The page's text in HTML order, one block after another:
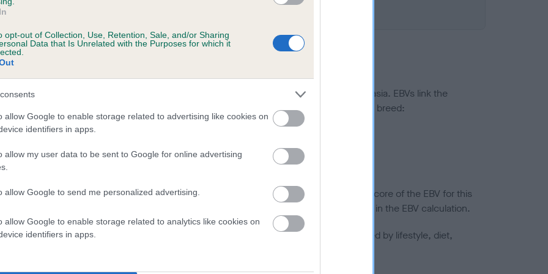
opt-out of Collection, Use, Retention, Sale, and/or Sharing
Data that Is Unrelated with the Purposes for which it
allow Google to enable storage related to advertising like cookies on
identifiers in apps.
allow my user data to be sent to Google for online advertising
allow Google to send me personalized advertising.
allow Google to enable storage related to analytics like cookies on
identifiers in apps.
a dog is more or less likely to have, and pass on genes, related to hip/elbow dysplasia. EBVs link the
KC health schemes.
They tell us how the individual dog compares to the rest of the breed:
lower than average risk of having genes linked to hip/elbow dysplasia
the higher the risk
to calculate the EBV
tested under the BVA/KC Schemes. This is typically reflected in a lower confidence score of the EBV for this
do not contribute to The Royal Kennel Club dataset and therefore are not included in the EBV calculation.
hip/elbow dysplasia, but the overall health of the dog's joints is also affected by lifestyle, diet,